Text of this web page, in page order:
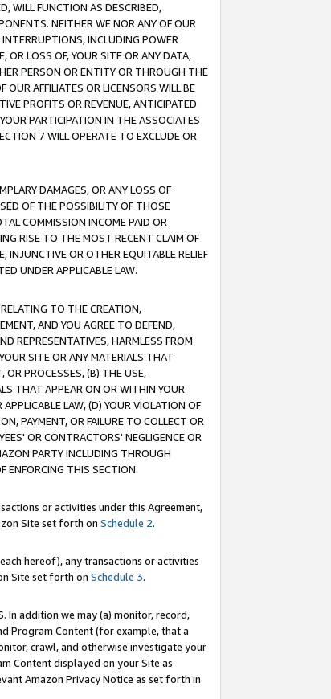
WILL FUNCTION AS DESCRIBED,
NEITHER WE NOR ANY OF OUR
INTERRUPTIONS, INCLUDING POWER
OR LOSS OF, YOUR SITE OR ANY DATA,
PERSON OR ENTITY OR THROUGH THE
OUR AFFILIATES OR LICENSORS WILL BE
PROFITS OR REVENUE, ANTICIPATED
PARTICIPATION IN THE ASSOCIATES
7 WILL OPERATE TO EXCLUDE OR
DAMAGES, OR ANY LOSS OF
OF THE POSSIBILITY OF THOSE
COMMISSION INCOME PAID OR
RISE TO THE MOST RECENT CLAIM OF
INJUNCTIVE OR OTHER EQUITABLE RELIEF
UNDER APPLICABLE LAW.
TO THE CREATION,
AND YOU AGREE TO DEFEND,
REPRESENTATIVES, HARMLESS FROM
SITE OR ANY MATERIALS THAT
PROCESSES, (B) THE USE,
THAT APPEAR ON OR WITHIN YOUR
LAW, (D) YOUR VIOLATION OF
PAYMENT, OR FAILURE TO COLLECT OR
OR CONTRACTORS' NEGLIGENCE OR
PARTY INCLUDING THROUGH
ENFORCING THIS SECTION.
or activities under this Agreement,
Site set forth on Schedule 2.
hereof), any transactions or activities
Site set forth on Schedule 3.
In addition we may (a) monitor, record,
Program Content (for example, that a
crawl, and otherwise investigate your
Content displayed on your Site as
Amazon Privacy Notice as set forth in